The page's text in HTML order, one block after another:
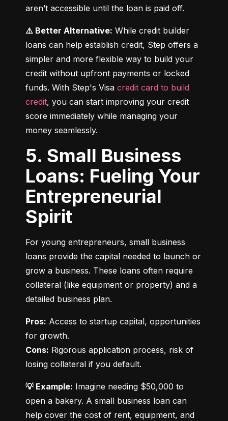
aren’t accessible until the loan is paid off.
⚠️ Better Alternative: While credit builder
loans can help establish credit, Step offers a
simpler and more flexible way to build your
credit without upfront payments or locked
funds. With Step's Visa credit card to build
credit, you can start improving your credit
score immediately while managing your
money seamlessly.
5. Small Business
Loans: Fueling Your
Entrepreneurial
Spirit
For young entrepreneurs, small business
loans provide the capital needed to launch or
grow a business. These loans often require
collateral (like equipment or property) and a
detailed business plan.
Pros: Access to startup capital, opportunities
Cons: Rigorous application process, risk of
losing collateral if you default.
💡 Example: Imagine needing $50,000 to
open a bakery. A small business loan can
help cover the cost of rent, equipment, and